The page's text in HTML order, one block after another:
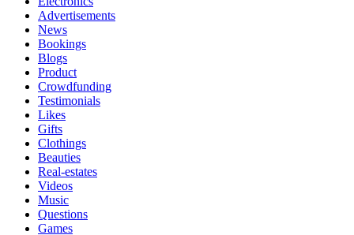
Advertisements
News
Bookings
Blogs
Product
Crowdfunding
Testimonials
Likes
Gifts
Clothings
Beauties
Real-estates
Videos
Music
Questions
Games